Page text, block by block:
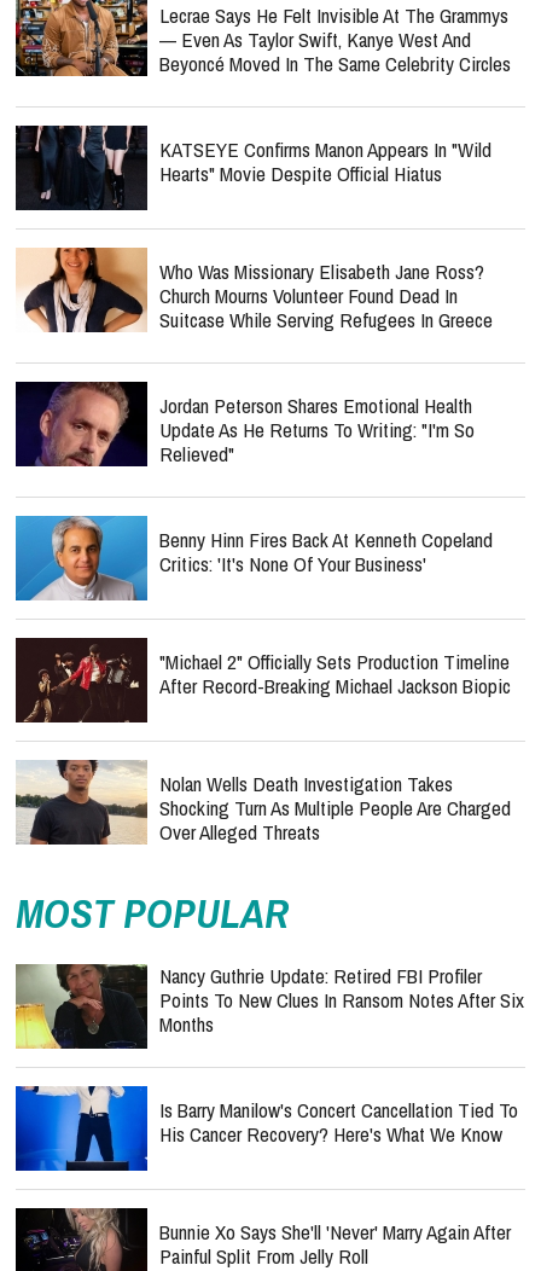
Lecrae Says He Felt Invisible At The Grammys
— Even As Taylor Swift, Kanye West And
Beyoncé Moved In The Same Celebrity Circles
KATSEYE Confirms Manon Appears In "Wild
Hearts" Movie Despite Official Hiatus
Who Was Missionary Elisabeth Jane Ross?
Church Mourns Volunteer Found Dead In
Suitcase While Serving Refugees In Greece
Jordan Peterson Shares Emotional Health
Update As He Returns To Writing: "I'm So
Relieved"
Benny Hinn Fires Back At Kenneth Copeland
Critics: 'It's None Of Your Business'
"Michael 2" Officially Sets Production Timeline
After Record-Breaking Michael Jackson Biopic
Nolan Wells Death Investigation Takes
Shocking Turn As Multiple People Are Charged
Over Alleged Threats
MOST POPULAR
Nancy Guthrie Update: Retired FBI Profiler
Points To New Clues In Ransom Notes After Six
Months
Is Barry Manilow's Concert Cancellation Tied To
His Cancer Recovery? Here's What We Know
Bunnie Xo Says She'll 'Never' Marry Again After
Painful Split From Jelly Roll